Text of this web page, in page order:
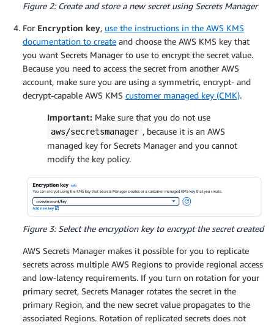
Figure 2: Create and store a new secret using Secrets Manager
For Encryption key, use the instructions in the AWS KMS
documentation to create and choose the AWS KMS key that
you want Secrets Manager to use to encrypt the secret value.
Because you need to access the secret from another AWS
account, make sure you are using a symmetric, encrypt- and
decrypt-capable AWS KMS customer managed key (CMK).
Important: Make sure that you do not use
aws/secretsmanager , because it is an AWS
managed key for Secrets Manager and you cannot
modify the key policy.
Figure 3: Select the encryption key to encrypt the secret created
AWS Secrets Manager makes it possible for you to replicate
secrets across multiple AWS Regions to provide regional access
and low-latency requirements. If you turn on rotation for your
primary secret, Secrets Manager rotates the secret in the
primary Region, and the new secret value propagates to the
associated Regions. Rotation of replicated secrets does not